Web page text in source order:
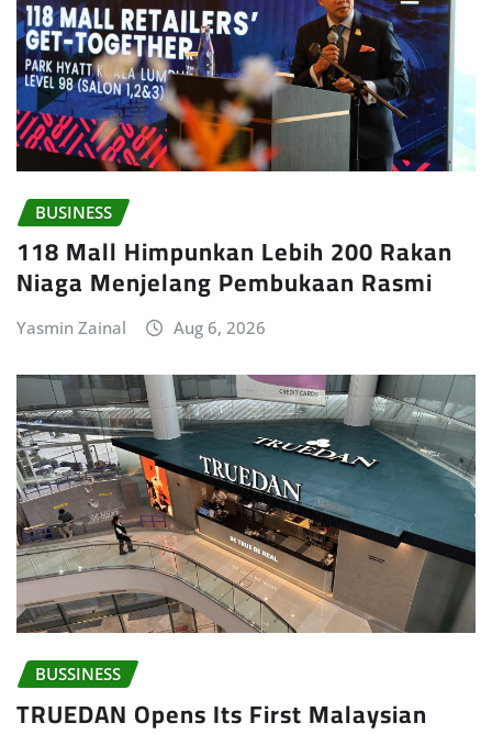
BUSINESS
118 Mall Himpunkan Lebih 200 Rakan
Niaga Menjelang Pembukaan Rasmi
Yasmin Zainal Aug 6, 2026
BUSSINESS
TRUEDAN Opens Its First Malaysian